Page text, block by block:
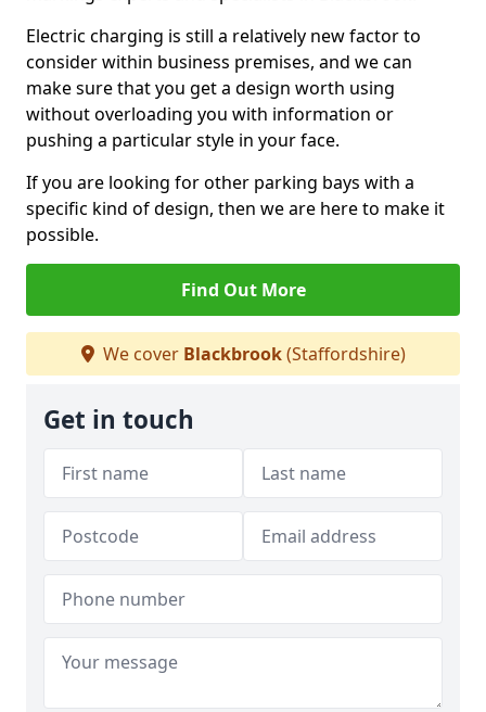
Electric charging is still a relatively new factor to
consider within business premises, and we can
make sure that you get a design worth using
without overloading you with information or
pushing a particular style in your face.
If you are looking for other parking bays with a
specific kind of design, then we are here to make it
possible.
Find Out More
We cover Blackbrook(Staffordshire)
Get in touch